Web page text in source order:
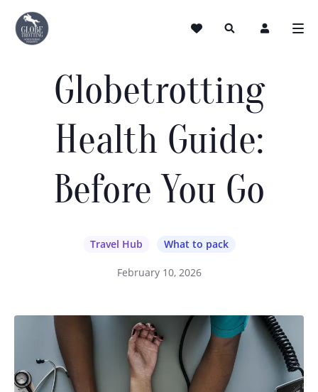
Globetrotting
Health Guide:
Before You Go
Travel Hub What to pack
February 10, 2026